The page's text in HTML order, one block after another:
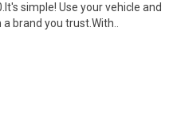
simple! Use your vehicle and
brand you trust.With..